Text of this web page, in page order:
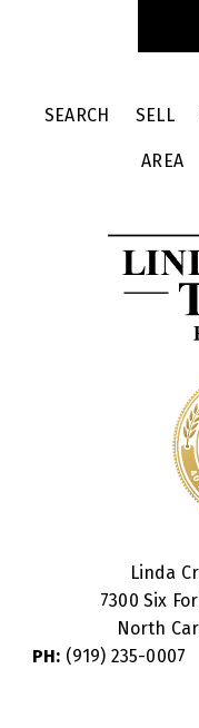
SEARCH SELL
AREA
Linda
7300 Six
North
PH: (919) 235-0007